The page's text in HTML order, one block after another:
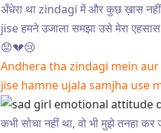
अँधेरा था zindagi में और कुछ ख़ास
jise हमने उजाला समझा उसे मेरा एहसास
😟💔😢
Andhera tha zindagi mein
jise hamne ujala samjha use
कभी सोचा नहीं था, वो भी मुझे तनहा कर